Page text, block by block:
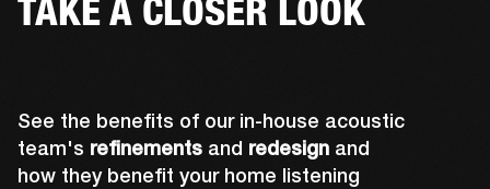
TAKE A CLOSER LOOK
See the benefits of our in-house acoustic
team's refinements and redesign and
how they benefit your home listening